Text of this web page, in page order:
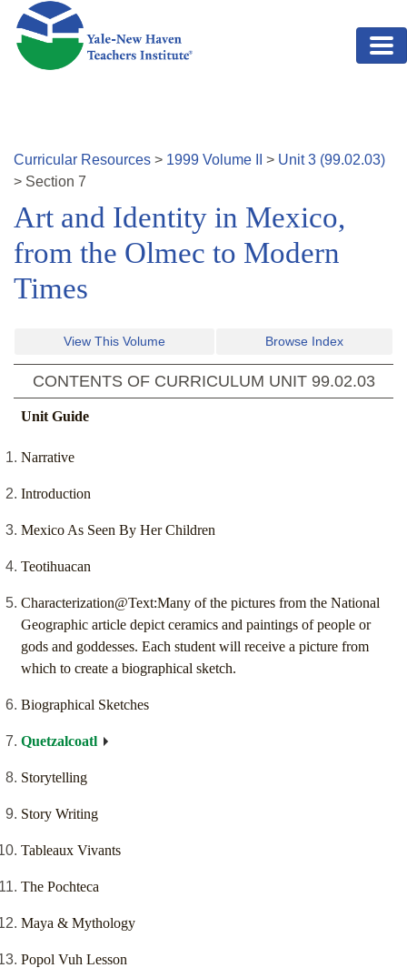
Skip to main content
Curricular Resources > 1999 Volume > Unit3 (99.02.03)
> Section 7
Art and Identity in Mexico,
from the Olmec to Modern
Times
View This Volume Browse Index
CONTENTS OF CURRICULUM UNIT 99.02.03
Unit Guide
Narrative
Introduction
Mexico As Seen By Her Children
Teotihuacan
Characterization@Text:Many of the pictures from the National
Geographic article depict ceramics and paintings of people or
gods and goddesses. Each student will receive a picture from
which to create a biographical sketch.
Biographical Sketches
Quetzalcoatl
Storytelling
Story Writing
Tableaux Vivants
The Pochteca
Maya & Mythology
Popol Vuh Lesson